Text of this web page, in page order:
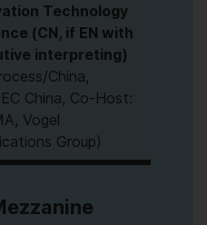
Technology
(CN, if EN with
interpreting)
China,
China, Co-Host:
Vogel
Group)